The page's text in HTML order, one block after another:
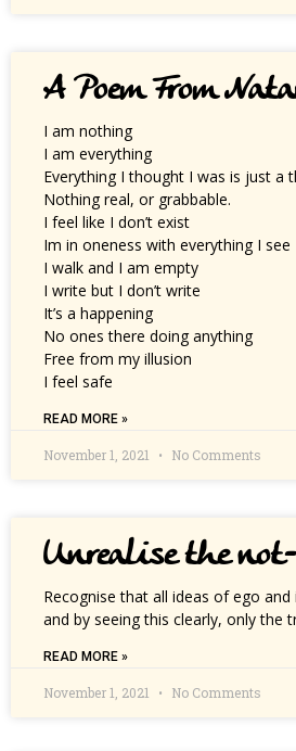
A Poem From
I am nothing
I am everything
Everything I thought I was is just a
Nothing real, or grabbable.
I feel like I don’t exist
Im in oneness with everything I see
I walk and I am empty
I write but I don’t write
It’s a happening
No ones there doing anything
Free from my illusion
I feel safe
READ MORE »
November 1, 2021 No Comments
Unrealise the
Recognise that all ideas of ego
and by seeing this clearly, only the
READ MORE »
November 1, 2021 No Comments